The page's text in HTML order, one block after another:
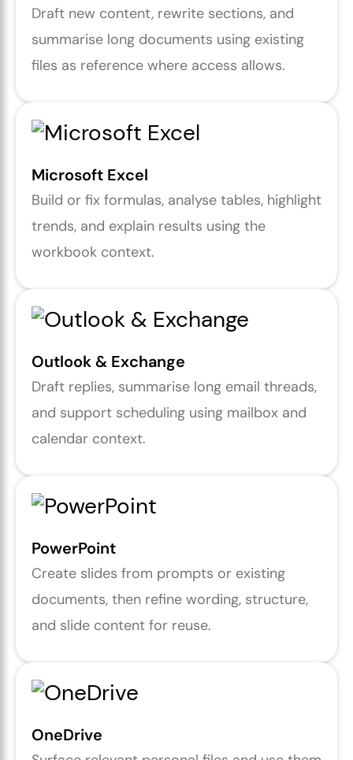
Draft new content, rewrite sections, and
summarise long documents using existing
files as reference where access allows.
Microsoft Excel
Build or fix formulas, analyse tables, highlight
trends, and explain results using the
workbook context.
Outlook & Exchange
Draft replies, summarise long email threads,
and support scheduling using mailbox and
calendar context.
PowerPoint
Create slides from prompts or existing
documents, then refine wording, structure,
and slide content for reuse.
OneDrive